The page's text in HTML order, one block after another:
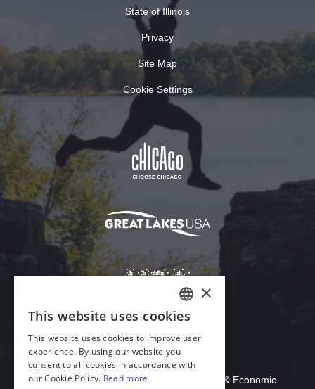
State of Illinois
Privacy
Site Map
Cookie Settings
Download Acrobat Reader
© 2026 Illinois Department of Commerce & Economic